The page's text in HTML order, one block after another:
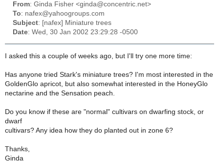
From: Ginda Fisher <ginda@concentric.net>
To: nafex@yahoogroups.com
Subject: [nafex] Miniature trees
Date: Wed, 30 Jan 2002 23:29:28 -0500
I asked this a couple of weeks ago, but I'll try one more time:
Has anyone tried Stark's miniature trees? I'm most interested in the
GoldenGlo apricot, but also somewhat interested in the HoneyGlo
nectarine and the Sensation peach.
Do you know if these are "normal" cultivars on dwarfing stock, or
dwarf
cultivars? Any idea how they do planted out in zone 6?
Thanks,
Ginda